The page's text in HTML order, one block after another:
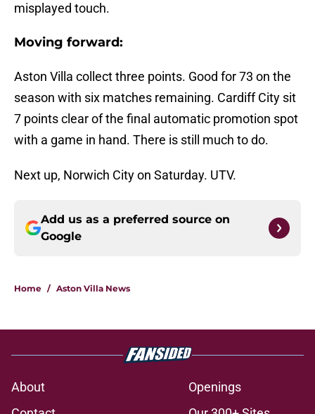
misplayed touch.
Moving forward:
Aston Villa collect three points. Good for 73 on the
season with six matches remaining. Cardiff City sit
7 points clear of the final automatic promotion spot
with a game in hand. There is still much to do.
Next up, Norwich City on Saturday. UTV.
Add us as a preferred source on
Google
Home / Aston Villa News
About
Openings